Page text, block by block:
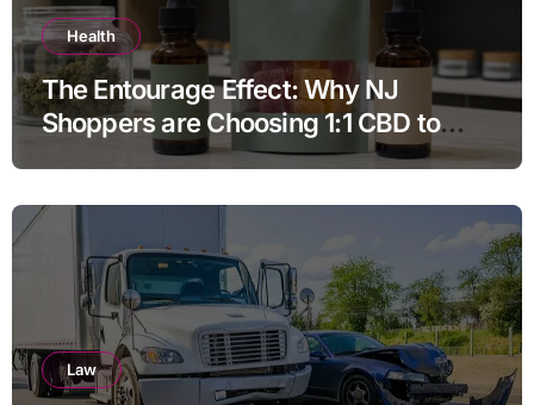
Health
The Entourage Effect: Why NJ
Shoppers are Choosing 1:1 CBD to
THC Ratios
Law